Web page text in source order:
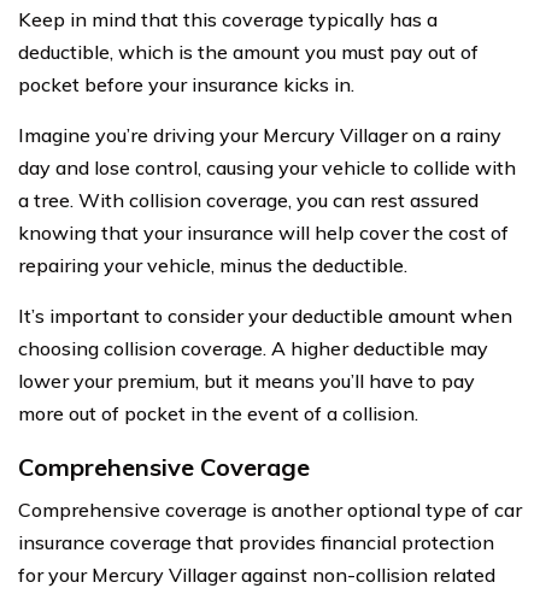
Keep in mind that this coverage typically has a
deductible, which is the amount you must pay out of
pocket before your insurance kicks in.
Imagine you’re driving your Mercury Villager on a rainy
day and lose control, causing your vehicle to collide with
a tree. With collision coverage, you can rest assured
knowing that your insurance will help cover the cost of
repairing your vehicle, minus the deductible.
It’s important to consider your deductible amount when
choosing collision coverage. A higher deductible may
lower your premium, but it means you’ll have to pay
more out of pocket in the event of a collision.
Comprehensive Coverage
Comprehensive coverage is another optional type of car
insurance coverage that provides financial protection
for your Mercury Villager against non-collision related